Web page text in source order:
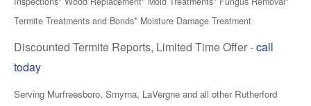
Termite Treatments and Bonds* Moisture Damage Treatment
Discounted Termite Reports, Limited Time Offer -call
today
Serving Murfreesboro, Smyrna, LaVergne and all other Rutherford